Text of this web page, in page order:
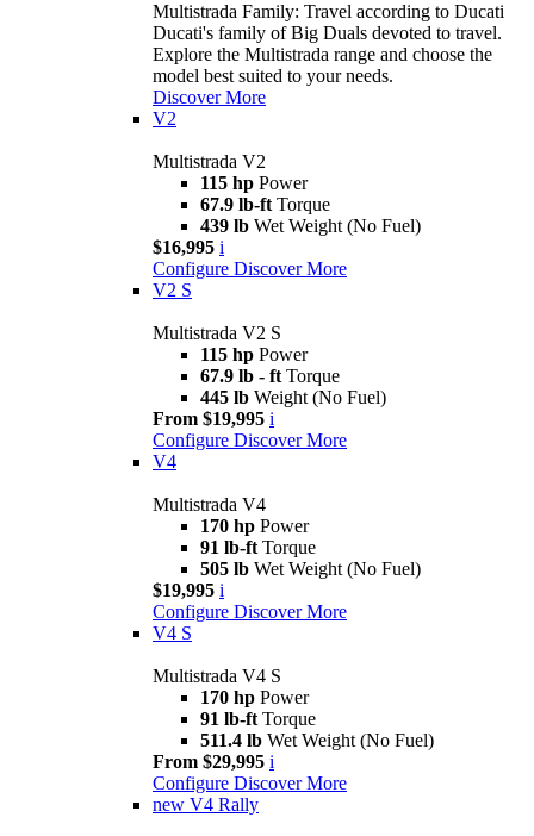
Multistrada Family: Travel according to Ducati
Ducati's family of Big Duals devoted to travel.
Explore the Multistrada range and choose the
model best suited to your needs.
Discover More
V2
Multistrada V2
115 hp Power
67.9 lb-ft Torque
439 lb Wet Weight (No Fuel)
$16,995 i
Configure Discover More
V2 S
Multistrada V2 S
115 hp Power
67.9 lb - ft Torque
445 lb Weight (No Fuel)
From $19,995 i
Configure Discover More
V4
Multistrada V4
170 hp Power
91 lb-ft Torque
505 lb Wet Weight (No Fuel)
$19,995 i
Configure Discover More
V4 S
Multistrada V4 S
170 hp Power
91 lb-ft Torque
511.4 lb Wet Weight (No Fuel)
From $29,995 i
Configure Discover More
new V4 Rally